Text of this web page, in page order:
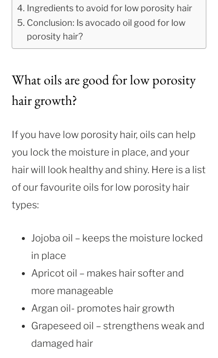
Ingredients to avoid for low porosity hair
Conclusion: Is avocado oil good for low
porosity hair?
What oils are good for low porosity
hair growth?
If you have low porosity hair, oils can help
you lock the moisture in place, and your
hair will look healthy and shiny. Here is a list
of our favourite oils for low porosity hair
types:
Jojoba oil – keeps the moisture locked
in place
Apricot oil – makes hair softer and
more manageable
Argan oil- promotes hair growth
Grapeseed oil – strengthens weak and
damaged hair